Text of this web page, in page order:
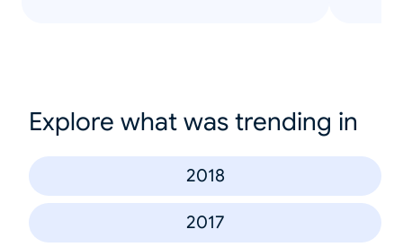
Explore what was trending in
2018
2017